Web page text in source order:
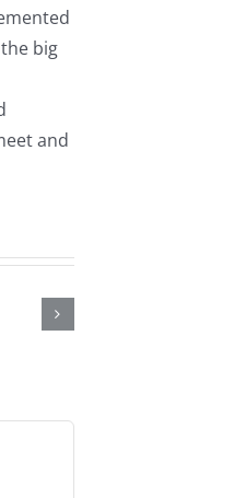
big
and
Elite
AI
Integration:
Intelligent
&